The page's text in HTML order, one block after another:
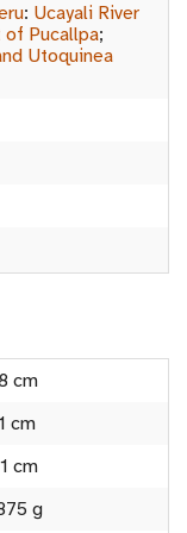
: Ucayali River
of Pucallpa;
Utoquinea
cm
cm
cm
g